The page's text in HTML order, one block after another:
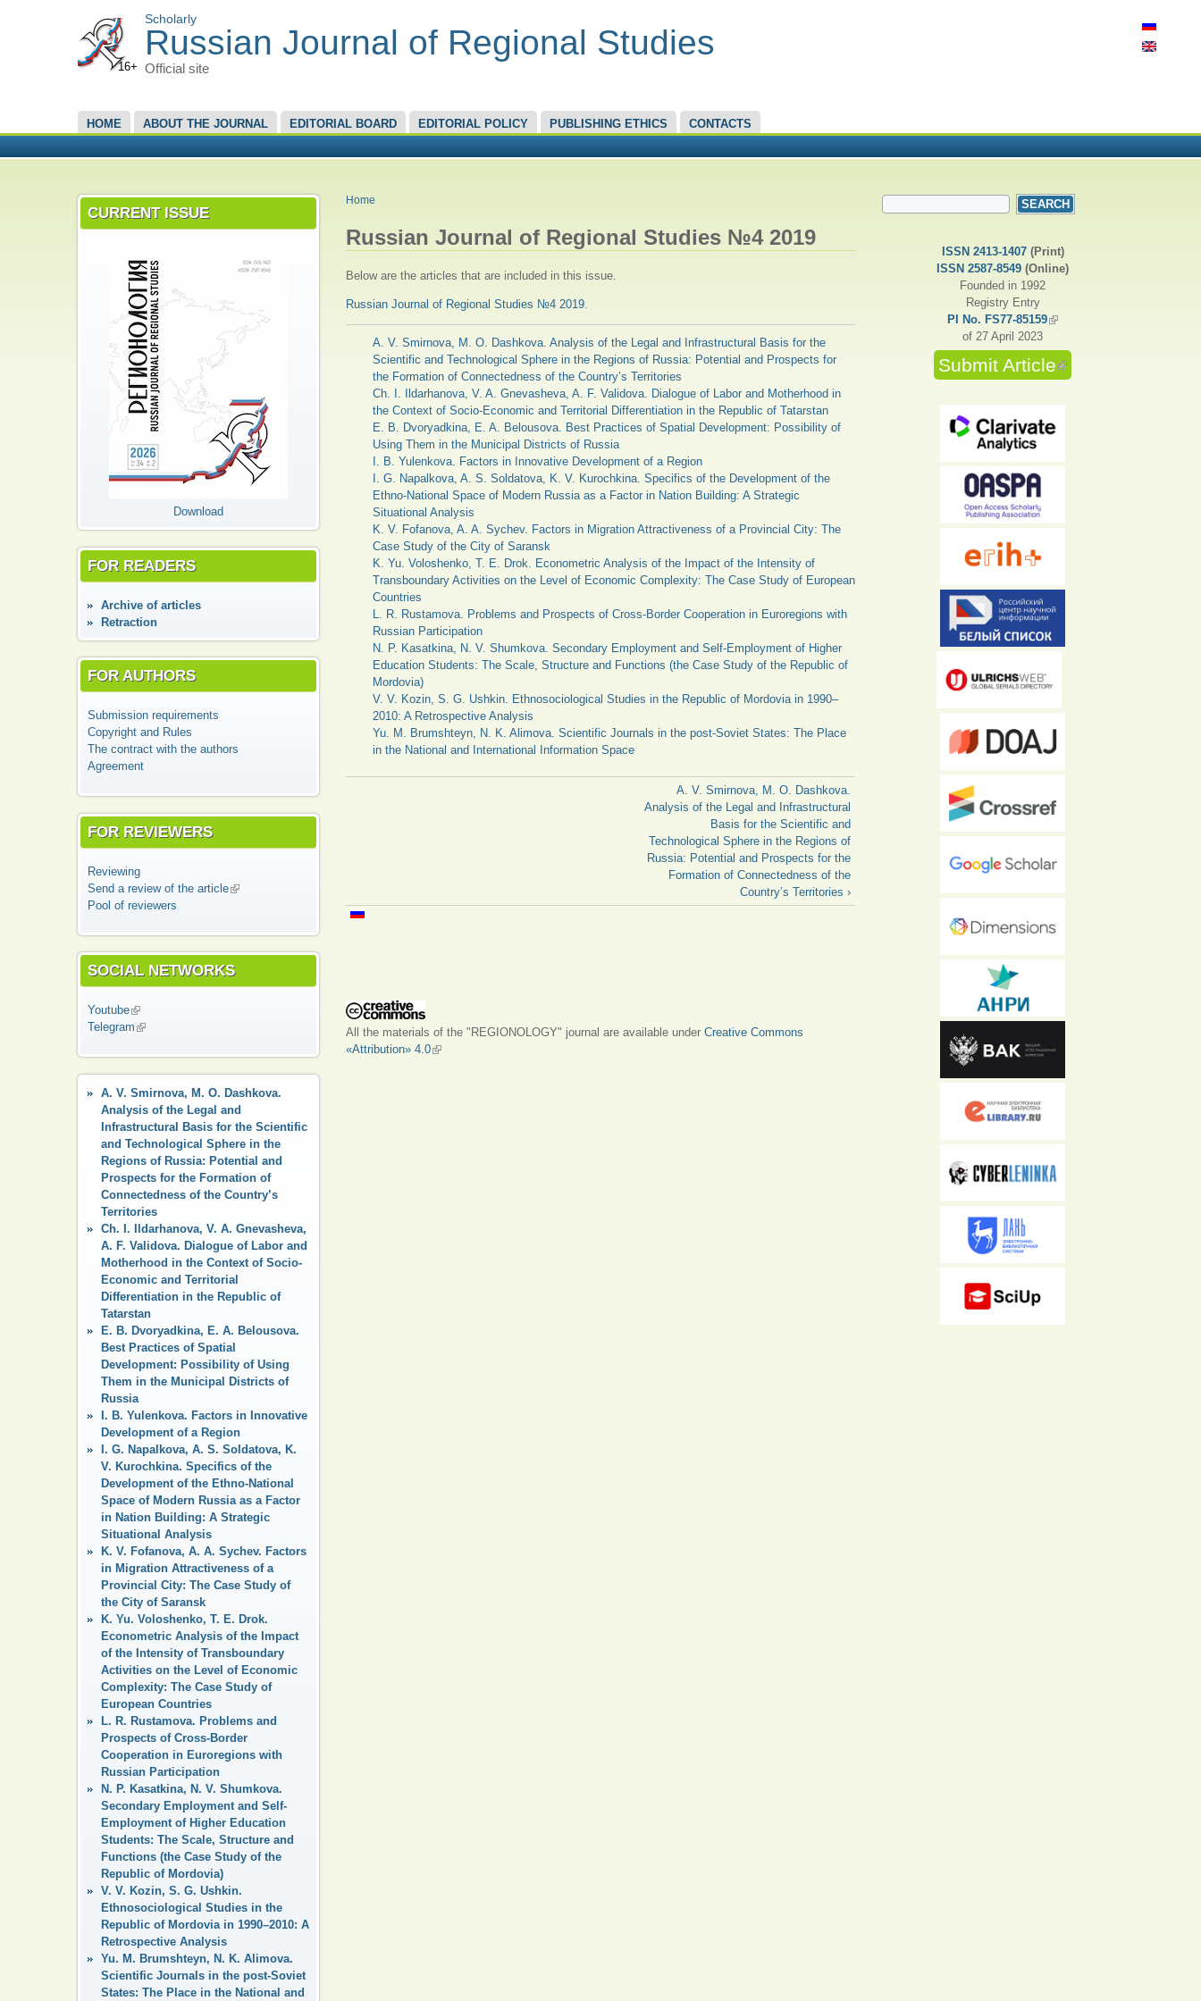
16+
Scholarly
Russian Journal of Regional Studies
Official site
MAIN MENU
HOME ABOUT THE JOURNAL EDITORIAL BOARD EDITORIAL POLICY PUBLISHING ETHICS CONTACTS
CURRENT ISSUE
Download
FOR READERS
Аrchive of articles
Retraction
FOR AUTHORS
Submission requirements
Copyright and Rules
The contract with the authors
Agreement
FOR REVIEWERS
Reviewing
Send a review of the article(link is external)
Pool of reviewers
SOCIAL NETWORKS
Youtube(link is external)
Telegram (link is external)
A. V. Smirnova, M. O. Dashkova.
Analysis of the Legal and
Infrastructural Basis for the Scientific
and Technological Sphere in the
Regions of Russia: Potential and
Prospects for the Formation of
Connectedness of the Country’s
Territories
Ch. I. Ildarhanova, V. A. Gnevasheva,
A. F. Validova. Dialogue of Labor and
Motherhood in the Context of Socio-
Economic and Territorial
Differentiation in the Republic of
Tatarstan
E. B. Dvoryadkina, E. A. Belousova.
Best Practices of Spatial
Development: Possibility of Using
Them in the Municipal Districts of
Russia
I. B. Yulenkova. Factors in Innovative
Development of a Region
I. G. Napalkova, A. S. Soldatova, K.
V. Kurochkina. Specifics of the
Development of the Ethno-National
Space of Modern Russia as a Factor
in Nation Building: A Strategic
Situational Analysis
K. V. Fofanova, A. A. Sychev. Factors
in Migration Attractiveness of a
Provincial City: The Case Study of
the City of Saransk
K. Yu. Voloshenko, T. E. Drok.
Econometric Analysis of the Impact
of the Intensity of Transboundary
Activities on the Level of Economic
Complexity: The Case Study of
European Countries
L. R. Rustamova. Problems and
Prospects of Cross-Border
Cooperation in Euroregions with
Russian Participation
N. P. Kasatkina, N. V. Shumkova.
Secondary Employment and Self-
Employment of Higher Education
Students: The Scale, Structure and
Functions (the Case Study of the
Republic of Mordovia)
V. V. Kozin, S. G. Ushkin.
Ethnosociological Studies in the
Republic of Mordovia in 1990–2010: A
Retrospective Analysis
Yu. M. Brumshteyn, N. K. Alimova.
Scientific Journals in the post-Soviet
States: The Place in the National and
YOU ARE HERE
Home
Russian Journal of Regional Studies №4 2019
Below are the articles that are included in this issue.
Russian Journal of Regional Studies №4 2019.
A. V. Smirnova, M. O. Dashkova. Analysis of the Legal and Infrastructural Basis for the
Scientific and Technological Sphere in the Regions of Russia: Potential and Prospects for
the Formation of Connectedness of the Country’s Territories
Ch. I. Ildarhanova, V. A. Gnevasheva, A. F. Validova. Dialogue of Labor and Motherhood in
the Context of Socio-Economic and Territorial Differentiation in the Republic of Tatarstan
E. B. Dvoryadkina, E. A. Belousova. Best Practices of Spatial Development: Possibility of
Using Them in the Municipal Districts of Russia
I. B. Yulenkova. Factors in Innovative Development of a Region
I. G. Napalkova, A. S. Soldatova, K. V. Kurochkina. Specifics of the Development of the
Ethno-National Space of Modern Russia as a Factor in Nation Building: A Strategic
Situational Analysis
K. V. Fofanova, A. A. Sychev. Factors in Migration Attractiveness of a Provincial City: The
Case Study of the City of Saransk
K. Yu. Voloshenko, T. E. Drok. Econometric Analysis of the Impact of the Intensity of
Transboundary Activities on the Level of Economic Complexity: The Case Study of European
Countries
L. R. Rustamova. Problems and Prospects of Cross-Border Cooperation in Euroregions with
Russian Participation
N. P. Kasatkina, N. V. Shumkova. Secondary Employment and Self-Employment of Higher
Education Students: The Scale, Structure and Functions (the Case Study of the Republic of
Mordovia)
V. V. Kozin, S. G. Ushkin. Ethnosociological Studies in the Republic of Mordovia in 1990–
2010: A Retrospective Analysis
Yu. M. Brumshteyn, N. K. Alimova. Scientific Journals in the post-Soviet States: The Place
in the National and International Information Space
A. V. Smirnova, M. O. Dashkova.
Analysis of the Legal and Infrastructural
Basis for the Scientific and
Technological Sphere in the Regions of
Russia: Potential and Prospects for the
Formation of Connectedness of the
Country’s Territories ›
All the materials of the "REGIONOLOGY" journal are available under Creative Commons
«Attribution» 4.0(link is external)
SEARCH FORM
ISSN 2413-1407(Print)
ISSN 2587-8549 (Online)
Founded in 1992
Registry Entry
PI No. FS77-85159(link is external)
of 27 April 2023
Submit Article(link is external)